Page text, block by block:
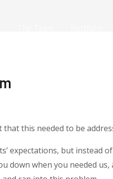
that this needed to be
expectations, but instead
down when you needed us,